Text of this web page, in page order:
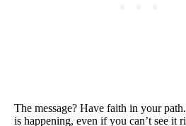
The message? Have faith in your
is happening, even if you can’t see it